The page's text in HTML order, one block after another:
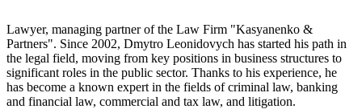
Lawyer, managing partner of the Law Firm "Kasyanenko &
Partners". Since 2002, Dmytro Leonidovych has started his path in
the legal field, moving from key positions in business structures to
significant roles in the public sector. Thanks to his experience, he
has become a known expert in the fields of criminal law, banking
and financial law, commercial and tax law, and litigation.